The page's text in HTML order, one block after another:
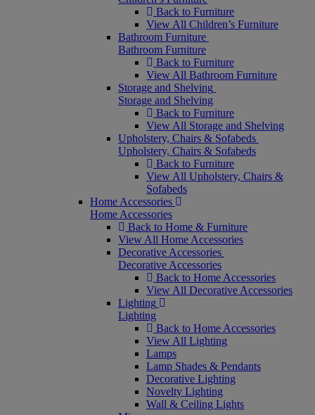
Back to Furniture
View All Children’s Furniture
Bathroom Furniture
Bathroom Furniture
Back to Furniture
View All Bathroom Furniture
Storage and Shelving
Storage and Shelving
Back to Furniture
View All Storage and Shelving
Upholstery, Chairs & Sofabeds
Upholstery, Chairs & Sofabeds
Back to Furniture
View All Upholstery, Chairs &
Sofabeds
Home Accessories
Home Accessories
Back to Home & Furniture
View All Home Accessories
Decorative Accessories
Decorative Accessories
Back to Home Accessories
View All Decorative Accessories
Lighting
Lighting
Back to Home Accessories
View All Lighting
Lamps
Lamp Shades & Pendants
Decorative Lighting
Novelty Lighting
Wall & Ceiling Lights